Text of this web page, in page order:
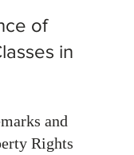
of
in
and
Rights